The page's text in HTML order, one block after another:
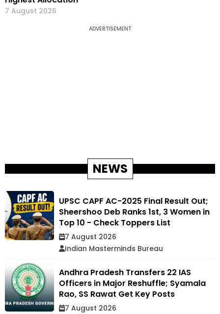
7 August 2026
ADVERTISEMENT
NEWS
UPSC CAPF AC-2025 Final Result Out;
Sheershoo Deb Ranks 1st, 3 Women in
Top 10 - Check Toppers List
7 August 2026
Indian Masterminds Bureau
Andhra Pradesh Transfers 22 IAS
Officers in Major Reshuffle; Syamala
Rao, SS Rawat Get Key Posts
7 August 2026